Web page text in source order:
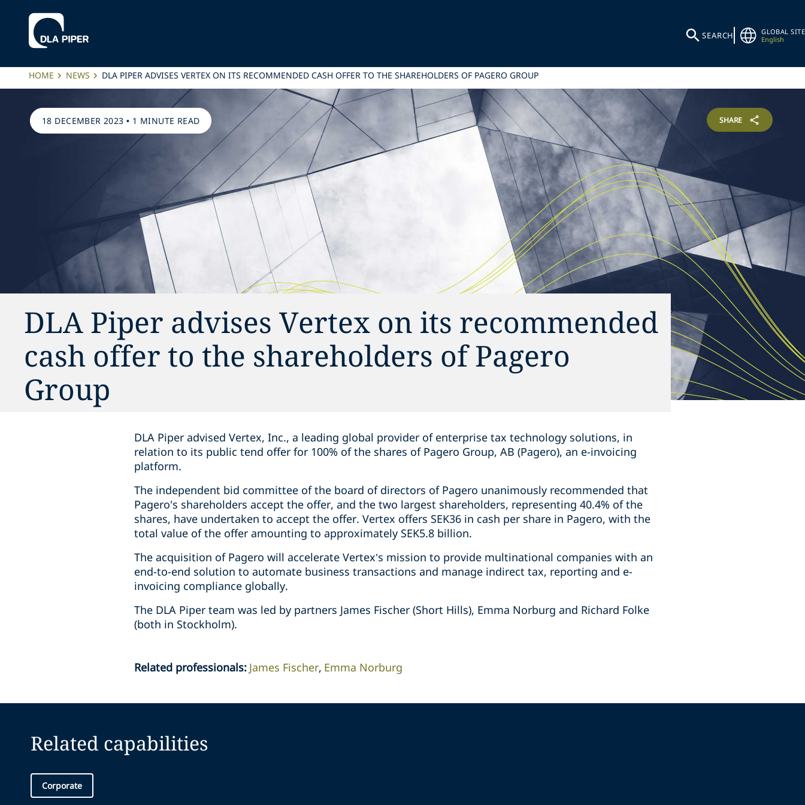
SEARCH
GLOBAL SITE
English
HOME NEWS DLA PIPER ADVISES VERTEX ON ITS RECOMMENDED CASH OFFER TO THE SHAREHOLDERS OF PAGERO GROUP
18 DECEMBER 2023 • 1 MINUTE READ SHARE
DLA Piper advises Vertex on its recommended
cash offer to the shareholders of Pagero
Group
DLA Piper advised Vertex, Inc., a leading global provider of enterprise tax technology solutions, in
relation to its public tend offer for 100% of the shares of Pagero Group, AB (Pagero), an e-invoicing
platform.
The independent bid committee of the board of directors of Pagero unanimously recommended that
Pagero's shareholders accept the offer, and the two largest shareholders, representing 40.4% of the
shares, have undertaken to accept the offer. Vertex offers SEK36 in cash per share in Pagero, with the
total value of the offer amounting to approximately SEK5.8 billion.
The acquisition of Pagero will accelerate Vertex’s mission to provide multinational companies with an
end-to-end solution to automate business transactions and manage indirect tax, reporting and e-
invoicing compliance globally.
The DLA Piper team was led by partners James Fischer (Short Hills), Emma Norburg and Richard Folke
(both in Stockholm).
Related professionals: James Fischer Emma Norburg
Related capabilities
Corporate